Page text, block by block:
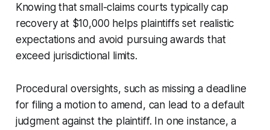
Knowing that small-claims courts typically cap
recovery at $10,000 helps plaintiffs set realistic
expectations and avoid pursuing awards that
exceed jurisdictional limits.
Procedural oversights, such as missing a deadline
for filing a motion to amend, can lead to a default
judgment against the plaintiff. In one instance, a